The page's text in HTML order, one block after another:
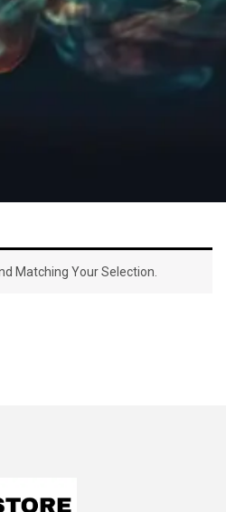
Matching Your Selection.